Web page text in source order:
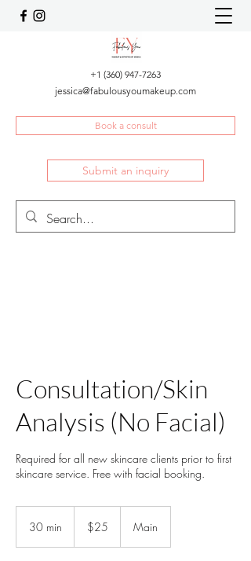
+1 (360) 947-7263
jessica@fabulousyoumakeup.com
Book a consult
Submit an inquiry
Consultation/Skin
Analysis (No Facial)
Required for all new skincare clients prior to first
skincare service. Free with facial booking.
30 min
dollars$25 Main